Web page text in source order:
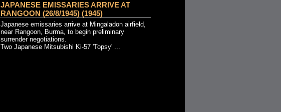
JAPANESE EMISSARIES ARRIVE AT
RANGOON (26/8/1945) (1945)
Japanese emissaries arrive at Mingaladon airfield,
near Rangoon, Burma, to begin preliminary
surrender negotiations.
Two Japanese Mitsubishi Ki-57 'Topsy' ...